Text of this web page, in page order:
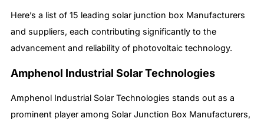
Here’s a list of 15 leading solar junction box Manufacturers
and suppliers, each contributing significantly to the
advancement and reliability of photovoltaic technology.
Amphenol Industrial Solar Technologies
Amphenol Industrial Solar Technologies stands out as a
prominent player among Solar Junction Box Manufacturers,